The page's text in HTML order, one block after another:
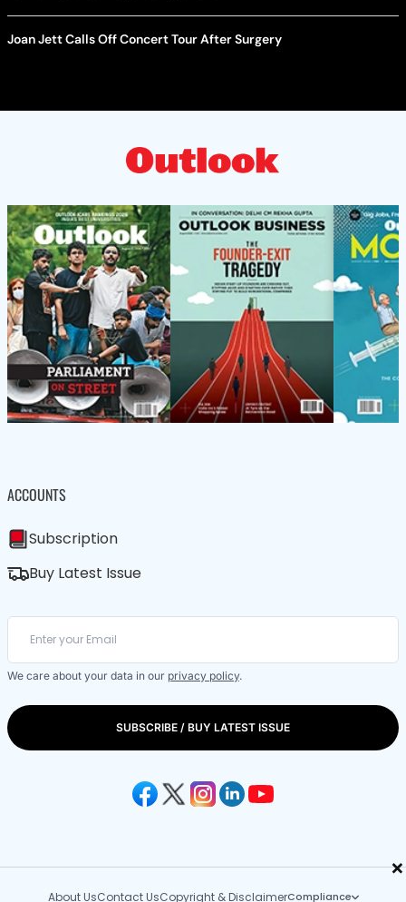
×
Joan Jett Calls Off Concert Tour After Surgery
ACCOUNTS
Subscription
Buy Latest Issue
We care about your data in our privacy policy.
SUBSCRIBE / BUY LATEST ISSUE
About UsContact UsCopyright & DisclaimerCompliance